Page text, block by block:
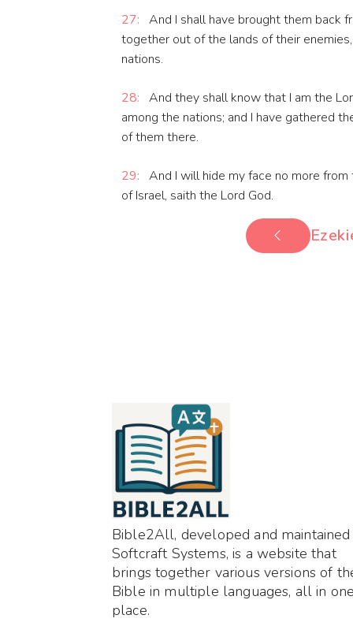
27: And I shall have brought them back
together out of the lands of their
nations.
28: And they shall know that I am the
among the nations; and I have gathered
of them there.
29: And I will hide my face no more
of Israel, saith the Lord God.
Bible2All, developed and
Softcraft Systems, is a website that
brings together various versions of
Bible in multiple languages, all in
place.